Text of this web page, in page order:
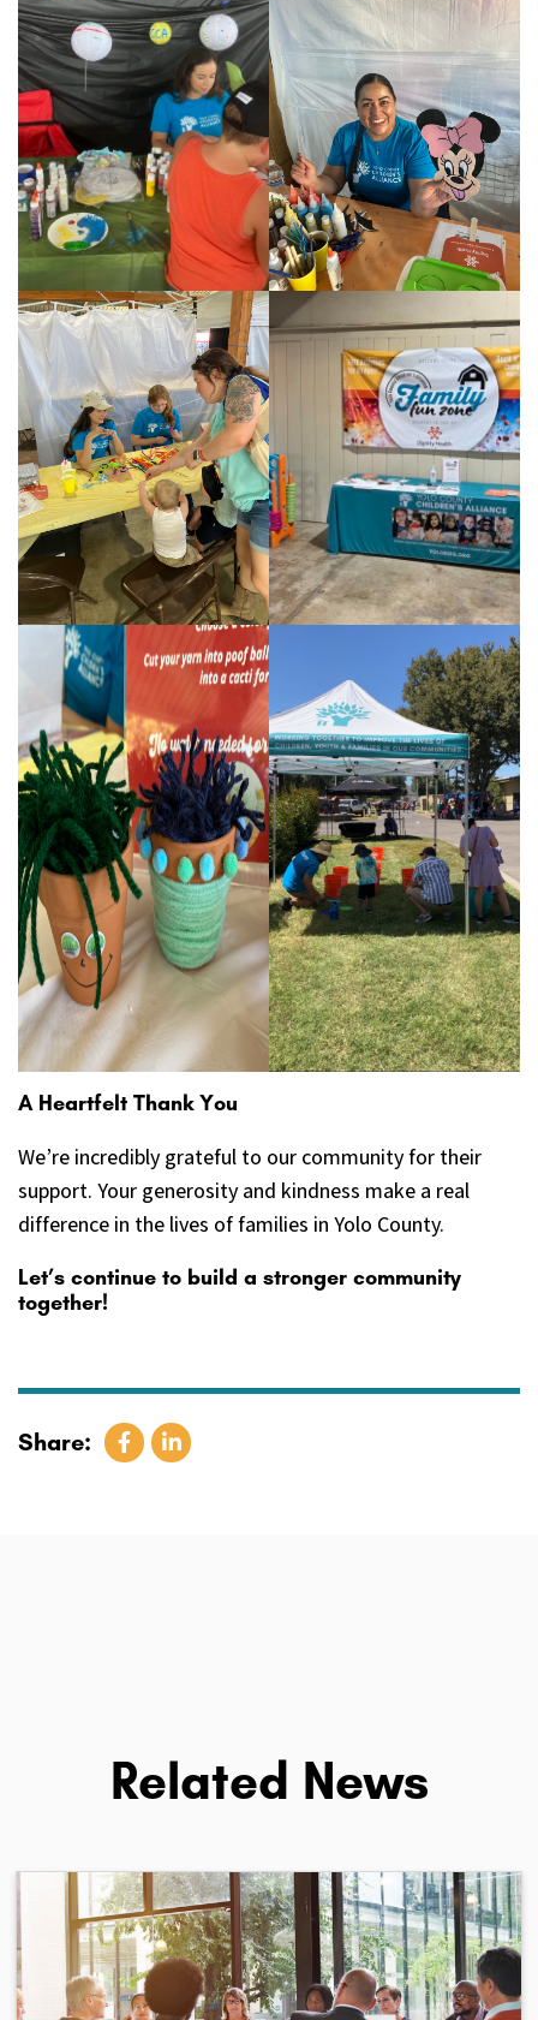
A Heartfelt Thank You
We’re incredibly grateful to our community for their
support. Your generosity and kindness make a real
difference in the lives of families in Yolo County.
Let’s continue to build a stronger community
together!
Share:
Related News